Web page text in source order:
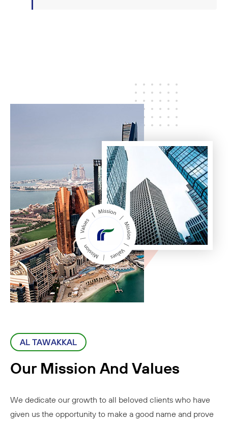
AL TAWAKKAL
Our Mission And Values
We dedicate our growth to all beloved clients who have
given us the opportunity to make a good name and prove